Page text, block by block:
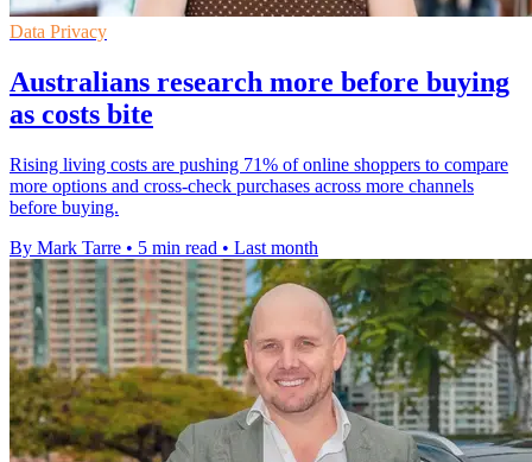
Data Privacy
Australians research more before buying
as costs bite
Rising living costs are pushing 71% of online shoppers to compare
more options and cross-check purchases across more channels
before buying.
By Mark Tarre • 5 min read • Last month